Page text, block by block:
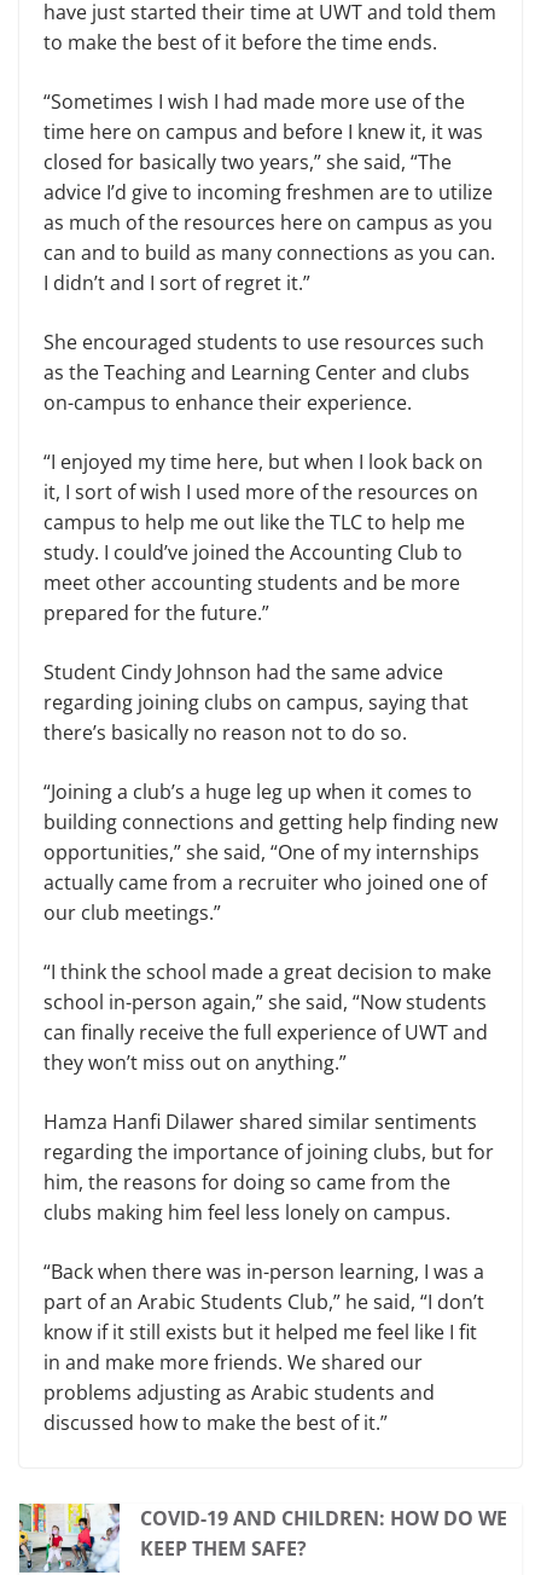
have just started their time at UWT and told them
to make the best of it before the time ends.
“Sometimes I wish I had made more use of the
time here on campus and before I knew it, it was
closed for basically two years,” she said, “The
advice I’d give to incoming freshmen are to utilize
as much of the resources here on campus as you
can and to build as many connections as you can.
I didn’t and I sort of regret it.”
She encouraged students to use resources such
as the Teaching and Learning Center and clubs
on-campus to enhance their experience.
“I enjoyed my time here, but when I look back on
it, I sort of wish I used more of the resources on
campus to help me out like the TLC to help me
study. I could’ve joined the Accounting Club to
meet other accounting students and be more
prepared for the future.”
Student Cindy Johnson had the same advice
regarding joining clubs on campus, saying that
there’s basically no reason not to do so.
“Joining a club’s a huge leg up when it comes to
building connections and getting help finding new
opportunities,” she said, “One of my internships
actually came from a recruiter who joined one of
our club meetings.”
“I think the school made a great decision to make
school in-person again,” she said, “Now students
can finally receive the full experience of UWT and
they won’t miss out on anything.”
Hamza Hanfi Dilawer shared similar sentiments
regarding the importance of joining clubs, but for
him, the reasons for doing so came from the
clubs making him feel less lonely on campus.
“Back when there was in-person learning, I was a
part of an Arabic Students Club,” he said, “I don’t
know if it still exists but it helped me feel like I fit
in and make more friends. We shared our
problems adjusting as Arabic students and
discussed how to make the best of it.”
COVID-19 AND CHILDREN: HOW DO WE
KEEP THEM SAFE?